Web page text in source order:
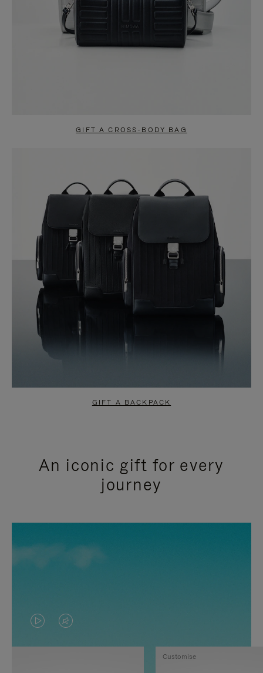
GIFT A CROSS-BODY BAG
GIFT A BACKPACK
An iconic gift for every
journey
VIDEO
IS
VIDEO
IS
Customise